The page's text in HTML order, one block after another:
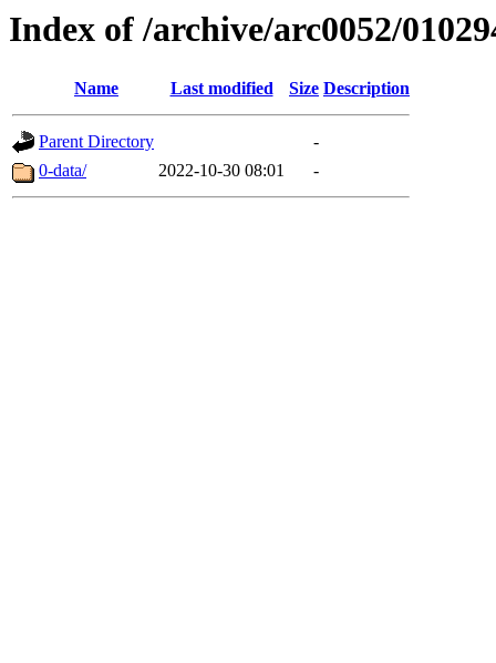
Index of /archive/arc0052/
Name Last modified Size Description
Parent Directory
-
0-data/
2022-10-30 08:01 -